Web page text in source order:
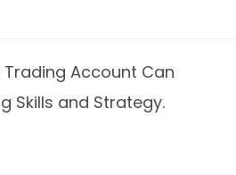
Trading Account Can
Skills and Strategy.